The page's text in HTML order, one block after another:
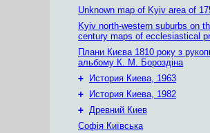
Unknown map of Kyiv area of
Kyiv north-western suburbs on
century maps of ecclesiastical
Плани Києва 1810 року з
альбому К. М. Бороздіна
+
История Киева, 1963
+
История Киева, 1982
+ Древний Киев
Софія Київська